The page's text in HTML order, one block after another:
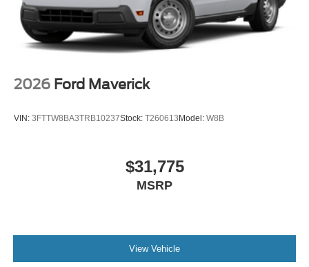
2026 Ford Maverick
VIN: 3FTTW8BA3TRB10237Stock: T260613 Model: W8B
$31,775
MSRP
View Vehicle